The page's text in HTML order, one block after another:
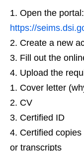
Open the portal:
https://
Create a new
Fill out the
Upload the
Cover letter
CV
Certified ID
Certified
or transcripts